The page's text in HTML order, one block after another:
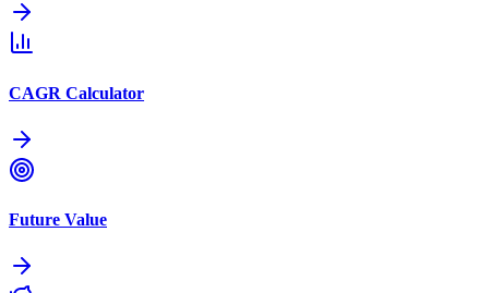
CAGR Calculator
Future Value